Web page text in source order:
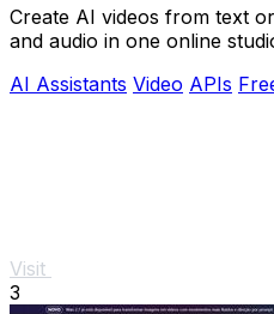
Create AI videos from text
and audio in one online
AI Assistants Video APIs
Visit
3